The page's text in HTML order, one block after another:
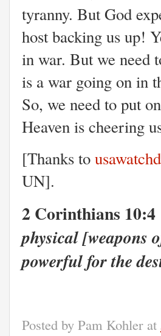
tyranny. But God
host backing us up!
in war. But we need
is a war going on in
So, we need to put
Heaven is cheering
[Thanks to
UN].
2 Corinthians 10:4
physical [weapons
powerful for the
Posted by Pam Kohler at